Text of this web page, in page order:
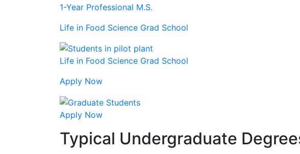
1-Year Professional M.S.
Life in Food Science Grad School
Life in Food Science Grad School
Apply Now
Apply Now
Typical Undergraduate